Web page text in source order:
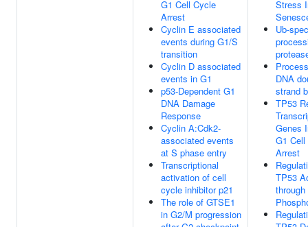
G1 Cell Cycle
Arrest
Cyclin E associated
events during G1/S
transition
Cyclin D associated
events in G1
p53-Dependent G1
DNA Damage
Response
Cyclin A:Cdk2-
associated events
at S phase entry
Transcriptional
activation of cell
cycle inhibitor p21
The role of GTSE1
in G2/M progression
Stress
Ub-
DNA
strand
TP53
Genes
G1
Arrest
TP53
through